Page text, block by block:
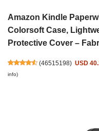
Amazon Kindle
Colorsoft Case,
Protective Cover –
(46515198) USD
info)